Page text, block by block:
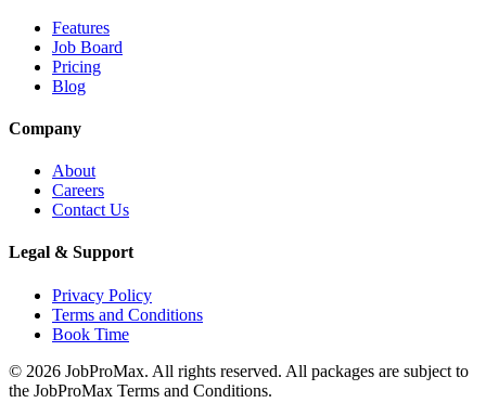
Features
Job Board
Pricing
Blog
Company
About
Careers
Contact Us
Legal & Support
Privacy Policy
Terms and Conditions
Book Time
© 2026 JobProMax. All rights reserved. All packages are subject to
the JobProMax Terms and Conditions.